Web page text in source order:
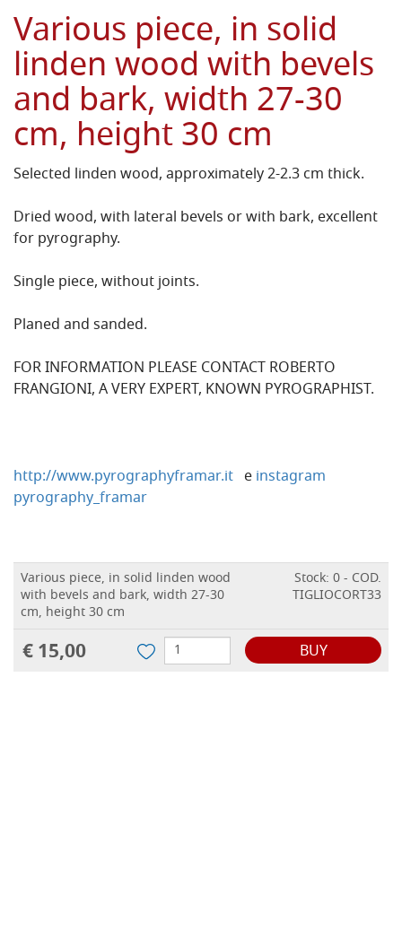
Various piece, in solid
linden wood with bevels
and bark, width 27-30
cm, height 30 cm
Selected linden wood, approximately 2-2.3 cm thick.
Dried wood, with lateral bevels or with bark, excellent
for pyrography.
Single piece, without joints.
Planed and sanded.
FOR INFORMATION PLEASE CONTACT ROBERTO
FRANGIONI, A VERY EXPERT, KNOWN PYROGRAPHIST.
http://www.pyrographyframar.it einstagram
pyrography_framar
Various piece, in solid linden wood
with bevels and bark, width 27-30
cm, height 30 cm
Stock: 0 - COD.
TIGLIOCORT33
€ 15,00 BUY